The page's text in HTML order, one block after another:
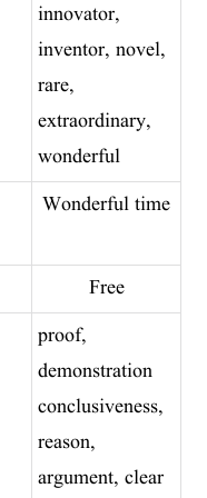
innovator,
inventor, novel,
rare,
extraordinary,
wonderful
Wonderful time
Free
proof,
demonstration
conclusiveness,
reason,
argument, clear